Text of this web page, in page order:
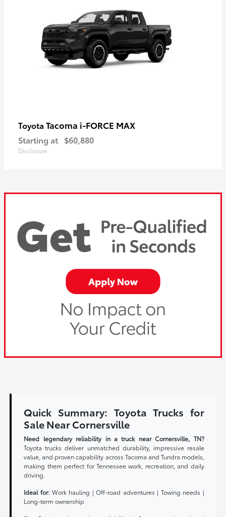
Toyota Tacoma i-FORCE MAX
Starting at $60,880
Disclosure
Quick Summary: Toyota Trucks for
Sale Near Cornersville
Need legendary reliability in a truck near Cornersville, TN?
Toyota trucks deliver unmatched durability, impressive resale
value, and proven capability across Tacoma and Tundra models,
making them perfect for Tennessee work, recreation, and daily
driving.
Ideal for: Work hauling | Off-road adventures | Towing needs |
Long-term ownership